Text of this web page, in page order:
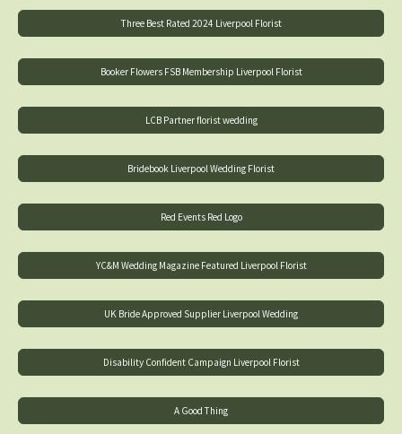
Three Best Rated 2024 Liverpool Florist
Booker Flowers FSB Membership Liverpool Florist
LCB Partner florist wedding
Bridebook Liverpool Wedding Florist
Red Events Red Logo
YC&M Wedding Magazine Featured Liverpool Florist
UK Bride Approved Supplier Liverpool Wedding
Disability Confident Campaign Liverpool Florist
A Good Thing